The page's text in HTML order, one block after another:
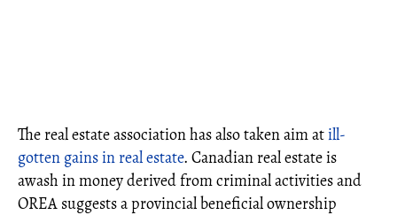
The real estate association has also taken aim atill-
gotten gains in real estate. Canadian real estate is
awash in money derived from criminal activities and
OREA suggests a provincial beneficial ownership